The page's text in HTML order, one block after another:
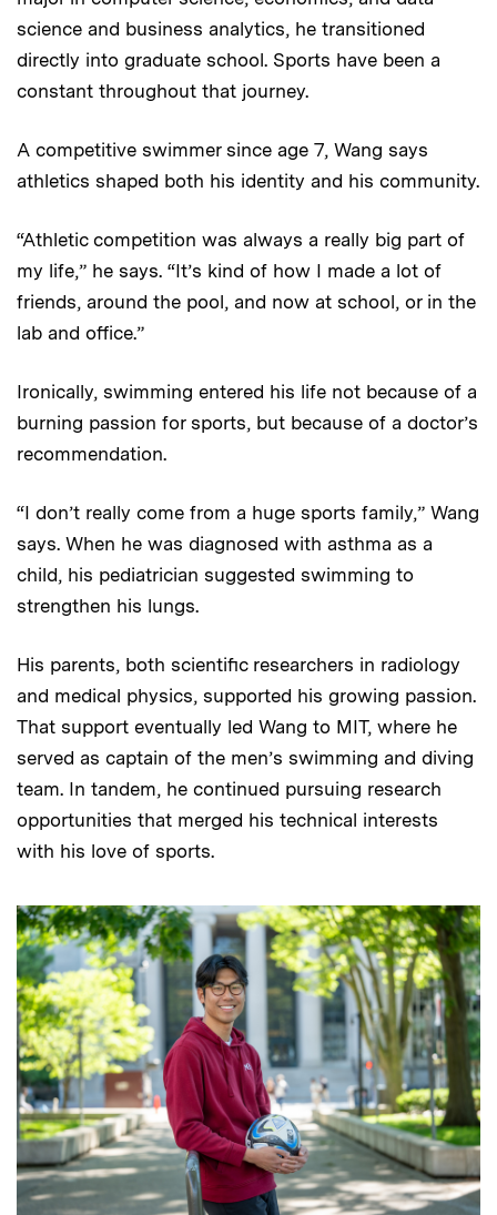
science and business analytics, he transitioned
directly into graduate school. Sports have been a
constant throughout that journey.
A competitive swimmer since age 7, Wang says
athletics shaped both his identity and his community.
“Athletic competition was always a really big part of
my life,” he says. “It’s kind of how I made a lot of
friends, around the pool, and now at school, or in the
lab and office.”
Ironically, swimming entered his life not because of a
burning passion for sports, but because of a doctor’s
recommendation.
“I don’t really come from a huge sports family,” Wang
says. When he was diagnosed with asthma as a
child, his pediatrician suggested swimming to
strengthen his lungs.
His parents, both scientific researchers in radiology
and medical physics, supported his growing passion.
That support eventually led Wang to MIT, where he
served as captain of the men’s swimming and diving
team. In tandem, he continued pursuing research
opportunities that merged his technical interests
with his love of sports.